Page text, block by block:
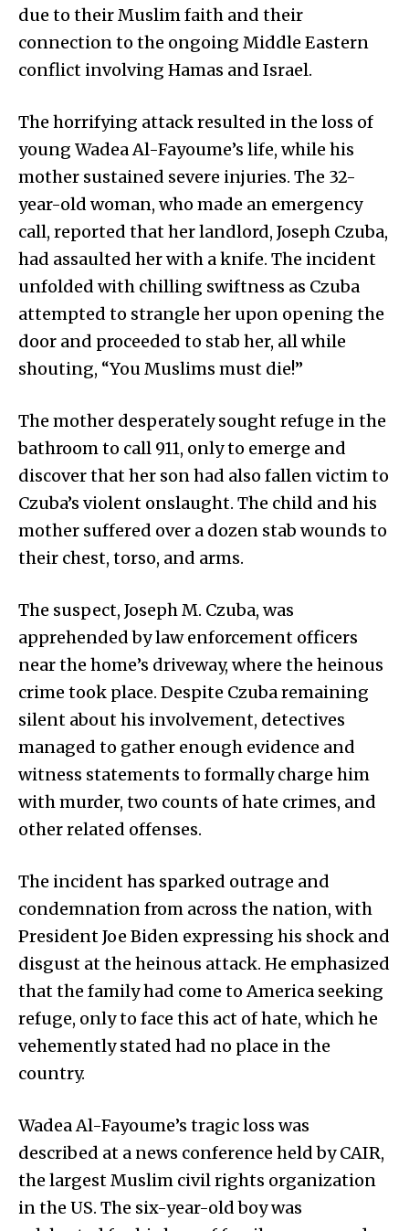
due to their Muslim faith and their
connection to the ongoing Middle Eastern
conflict involving Hamas and Israel.
The horrifying attack resulted in the loss of
young Wadea Al-Fayoume’s life, while his
mother sustained severe injuries. The 32-
year-old woman, who made an emergency
call, reported that her landlord, Joseph Czuba,
had assaulted her with a knife. The incident
unfolded with chilling swiftness as Czuba
attempted to strangle her upon opening the
door and proceeded to stab her, all while
shouting, “You Muslims must die!”
The mother desperately sought refuge in the
bathroom to call 911, only to emerge and
discover that her son had also fallen victim to
Czuba’s violent onslaught. The child and his
mother suffered over a dozen stab wounds to
their chest, torso, and arms.
The suspect, Joseph M. Czuba, was
apprehended by law enforcement officers
near the home’s driveway, where the heinous
crime took place. Despite Czuba remaining
silent about his involvement, detectives
managed to gather enough evidence and
witness statements to formally charge him
with murder, two counts of hate crimes, and
other related offenses.
The incident has sparked outrage and
condemnation from across the nation, with
President Joe Biden expressing his shock and
disgust at the heinous attack. He emphasized
that the family had come to America seeking
refuge, only to face this act of hate, which he
vehemently stated had no place in the
country.
Wadea Al-Fayoume’s tragic loss was
described at a news conference held by CAIR,
the largest Muslim civil rights organization
in the US. The six-year-old boy was